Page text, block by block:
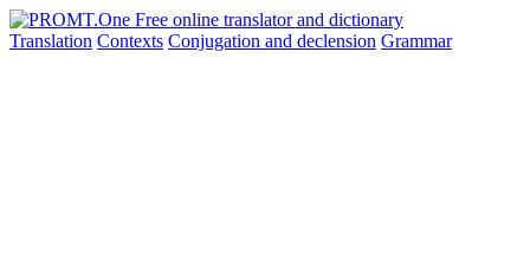
Translation Contexts Conjugation and declension Grammar